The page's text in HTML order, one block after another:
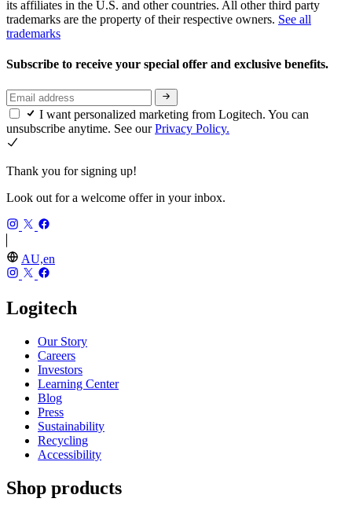
its affiliates in the U.S. and other countries. All other third party
trademarks are the property of their respective owners. See all
trademarks
Subscribe to receive your special offer and exclusive benefits.
I want personalized marketing from Logitech. You can
unsubscribe anytime. See ourPrivacy Policy.
Thank you for signing up!
Look out for a welcome offer in your inbox.
AU,en
Logitech
Our Story
Careers
Investors
Learning Center
Blog
Press
Sustainability
Recycling
Accessibility
Shop products